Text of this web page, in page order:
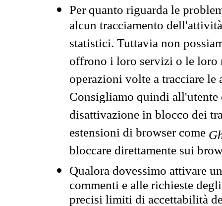
Per quanto riguarda le
alcun tracciamento
statistici. Tuttavia non
offrono i loro servizi o le loro
operazioni volte a tracciare
Consigliamo quindi all'utente
disattivazione in blocco dei
estensioni di browser come
bloccare direttamente sui
Qualora dovessimo attivare
commenti e alle richieste
precisi limiti di accettabilità